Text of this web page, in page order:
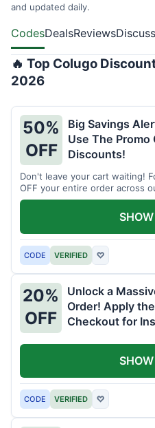
and updated daily.
CodesDealsReviews
🔥 Top Colugo
2026
50%
OFF
Big Savings
Use The Promo
Discounts!
Don't leave your cart waiting!
OFF your entire order across
CODE VERIFIED ♡
20%
OFF
Unlock a
Order! Apply
Checkout for
CODE VERIFIED ♡